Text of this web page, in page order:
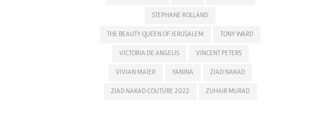
STEPHANE ROLLAND
THE BEAUTY QUEEN OF JERUSALEM TONY WARD
VICTORIA DE ANGELIS VINCENT PETERS
VIVIAN MAIER YANINA ZIAD NAKAD
ZIAD NAKAD COUTURE 2022 ZUHAIR MURAD